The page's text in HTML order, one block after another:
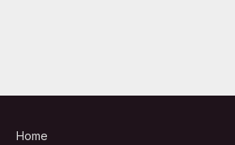
Home